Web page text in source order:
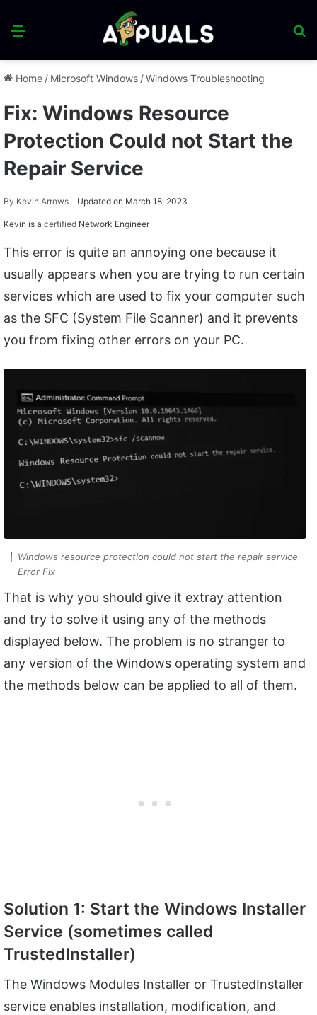
Menu
Home / Microsoft Windows /Windows Troubleshooting
Fix: Windows Resource
Protection Could not Start the
Repair Service
By Kevin Arrows Updated on March 18, 2023
Kevin is a certified Network Engineer
This error is quite an annoying one because it
usually appears when you are trying to run certain
services which are used to fix your computer such
as the SFC (System File Scanner) and it prevents
you from fixing other errors on your PC.
Windows resource protection could not start the repair service
Error Fix
That is why you should give it extray attention
and try to solve it using any of the methods
displayed below. The problem is no stranger to
any version of the Windows operating system and
the methods below can be applied to all of them.
Solution 1: Start the Windows Installer
Service (sometimes called
TrustedInstaller)
The Windows Modules Installer or TrustedInstaller
service enables installation, modification, and